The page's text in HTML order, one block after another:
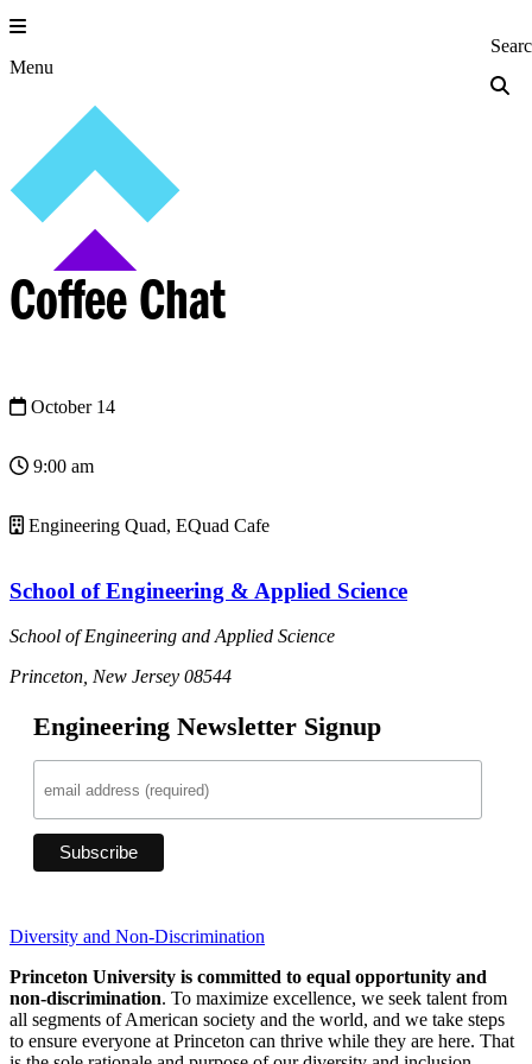
Skip
to
content
Menu Princeton
Coffee Chat
October 14
9:00 am
Engineering Quad, EQuad Cafe
School of Engineering & Applied Science
School of Engineering and Applied Science
Princeton, New Jersey 08544
Engineering Newsletter Signup
Diversity and Non-Discrimination
Princeton University is committed to equal opportunity and
non-discrimination. To maximize excellence, we seek talent from
all segments of American society and the world, and we take steps
to ensure everyone at Princeton can thrive while they are here. That